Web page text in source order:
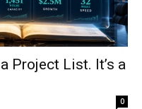
Project List. It’s a
0